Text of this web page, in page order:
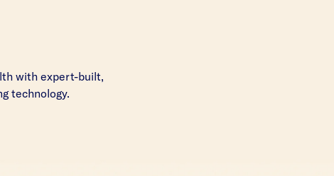
with expert-built,
technology.